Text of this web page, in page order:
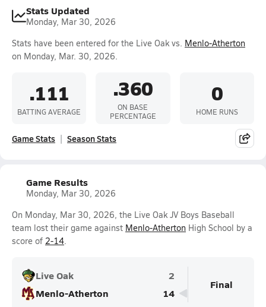
Stats Updated
Monday, Mar 30, 2026
Stats have been entered for the Live Oak vs. Menlo-Atherton
on Monday, Mar. 30, 2026.
.111
BATTING AVERAGE
.360
ON BASE
PERCENTAGE
0
HOME RUNS
Game Stats Season Stats
Game Results
Monday, Mar 30, 2026
On Monday, Mar 30, 2026, the Live Oak JV Boys Baseball
team lost their game against Menlo-Atherton High School by a
score of 2-14.
Live Oak
2
Menlo-Atherton
14
Final